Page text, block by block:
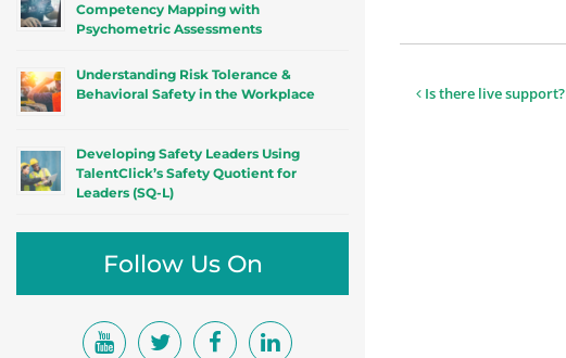
Post
Is there live support?
Competency Mapping with
Psychometric Assessments
Understanding Risk Tolerance &
Behavioral Safety in the Workplace
Developing Safety Leaders Using
TalentClick’s Safety Quotient for
Leaders (SQ-L)
Follow Us On